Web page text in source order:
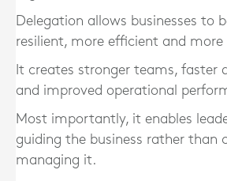
Delegation allows businesses to
resilient, more efficient and more
It creates stronger teams, faster
and improved operational
Most importantly, it enables
guiding the business rather than
managing it.